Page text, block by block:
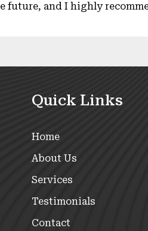
future, and I highly
Quick Links
Home
About Us
Services
Testimonials
Contact